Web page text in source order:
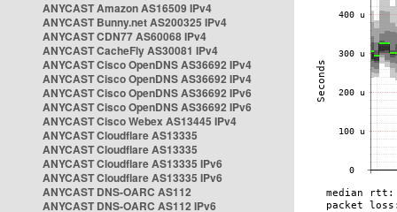
ANYCAST Amazon AS16509 IPv4
ANYCAST Bunny.net AS200325 IPv4
ANYCAST CDN77 AS60068 IPv4
ANYCAST CacheFly AS30081 IPv4
ANYCAST Cisco OpenDNS AS36692 IPv4
ANYCAST Cisco OpenDNS AS36692 IPv4
ANYCAST Cisco OpenDNS AS36692 IPv6
ANYCAST Cisco OpenDNS AS36692 IPv6
ANYCAST Cisco Webex AS13445 IPv4
ANYCAST Cloudflare AS13335
ANYCAST Cloudflare AS13335
ANYCAST Cloudflare AS13335 IPv6
ANYCAST Cloudflare AS13335 IPv6
ANYCAST DNS-OARC AS112
ANYCAST DNS-OARC AS112 IPv6